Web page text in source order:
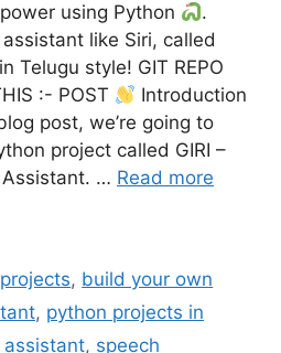
using Python
.
like Siri, called
Telugu style! GIT REPO
:- POST
Introduction
post, we’re going to
project called GIRI –
Assistant. … Read more
, build your own
, python projects in
assistant, speech